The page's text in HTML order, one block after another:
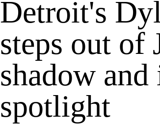
Detroit's
steps out of
shadow
spotlight